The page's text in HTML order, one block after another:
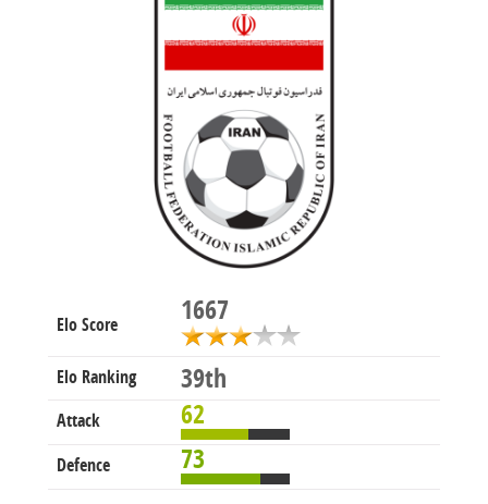
Elo Score 1667
Elo Ranking 39th
Attack 62
Defence 73